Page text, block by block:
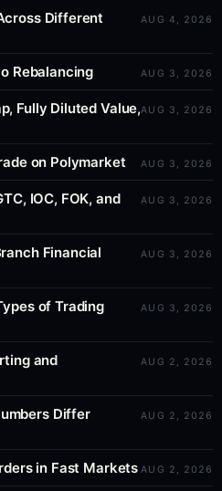
Different
AUG 4, 2026
Rebalancing AUG 3, 2026
Fully Diluted Value,AUG 3, 2026
on Polymarket AUG 3, 2026
IOC, FOK, and
AUG 3, 2026
Financial
AUG 3, 2026
of Trading
AUG 3, 2026
and
AUG 2, 2026
Differ
AUG 2, 2026
in Fast Markets AUG 2, 2026